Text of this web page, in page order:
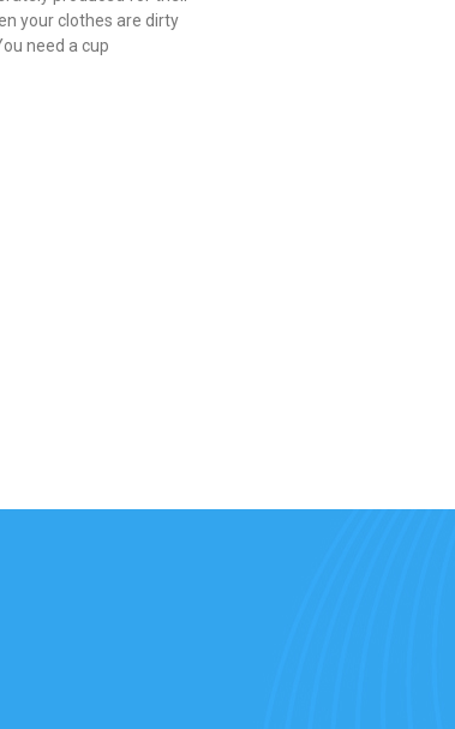
your clothes are dirty
need a cup